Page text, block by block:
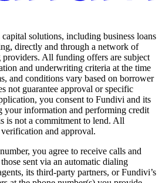
solutions, including business loans
directly and through a network of
All funding offers are subject
and underwriting criteria at the time
and conditions vary based on borrower
not guarantee approval or specific
you consent to Fundivi and its
your information and performing credit
is not a commitment to lend. All
and approval.
you agree to receive calls and
sent via an automatic dialing
its third-party partners, or Fundivi’s